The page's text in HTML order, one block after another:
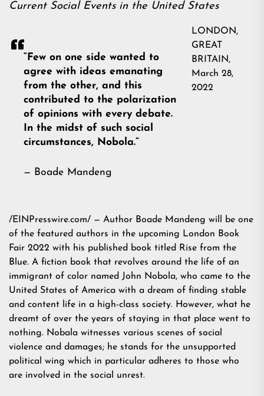
Current Social Events in the United States
“Few on one side wanted to
agree with ideas emanating
from the other, and this
contributed to the polarization
of opinions with every debate.
In the midst of such social
circumstances, Nobola.”
— Boade Mandeng
LONDON,
GREAT
BRITAIN,
March 28,
2022
/EINPresswire.com/ — Author Boade Mandeng will be one
of the featured authors in the upcoming London Book
Fair 2022 with his published book titled Rise from the
Blue. A fiction book that revolves around the life of an
immigrant of color named John Nobola, who came to the
United States of America with a dream of finding stable
and content life in a high-class society. However, what he
dreamt of over the years of staying in that place went to
nothing. Nobala witnesses various scenes of social
violence and damages; he stands for the unsupported
political wing which in particular adheres to those who
are involved in the social unrest.